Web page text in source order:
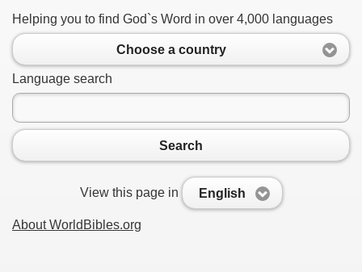
Helping you to find God`s Word in over 4,000 languages
Choose a country
Language search
Search
View this page in English
About WorldBibles.org